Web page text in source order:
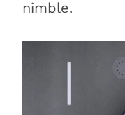
nimble.